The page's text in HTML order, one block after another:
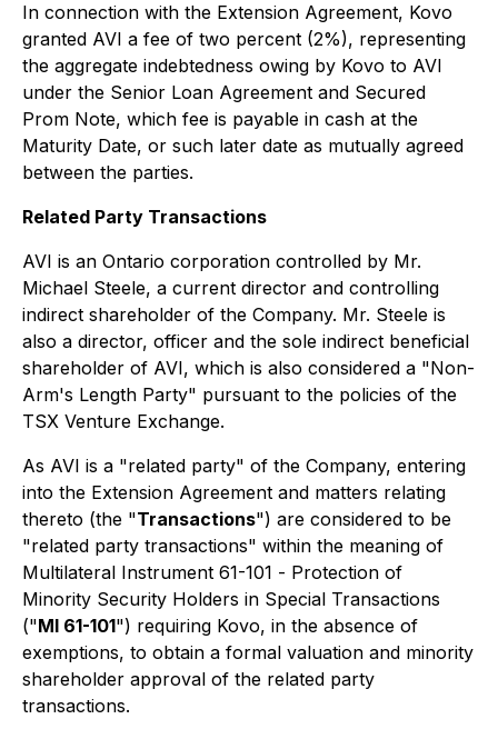
In connection with the Extension Agreement, Kovo
granted AVI a fee of two percent (2%), representing
the aggregate indebtedness owing by Kovo to AVI
under the Senior Loan Agreement and Secured
Prom Note, which fee is payable in cash at the
Maturity Date, or such later date as mutually agreed
between the parties.
Related Party Transactions
AVI is an Ontario corporation controlled by Mr.
Michael Steele, a current director and controlling
indirect shareholder of the Company. Mr. Steele is
also a director, officer and the sole indirect beneficial
shareholder of AVI, which is also considered a "Non-
Arm's Length Party" pursuant to the policies of the
TSX Venture Exchange.
As AVI is a "related party" of the Company, entering
into the Extension Agreement and matters relating
thereto (the "Transactions") are considered to be
"related party transactions" within the meaning of
Multilateral Instrument 61-101 - Protection of
Minority Security Holders in Special Transactions
("MI 61-101") requiring Kovo, in the absence of
exemptions, to obtain a formal valuation and minority
shareholder approval of the related party
transactions.